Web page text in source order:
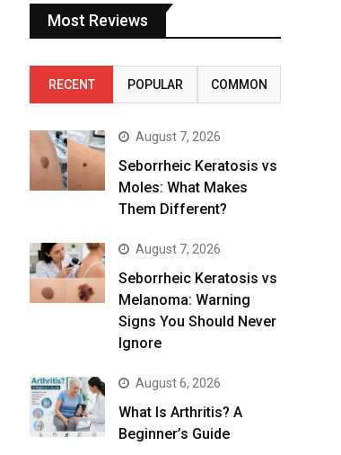
Most Reviews
RECENT POPULAR COMMON
August 7, 2026
Seborrheic Keratosis vs
Moles: What Makes
Them Different?
August 7, 2026
Seborrheic Keratosis vs
Melanoma: Warning
Signs You Should Never
Ignore
August 6, 2026
What Is Arthritis? A
Beginner’s Guide